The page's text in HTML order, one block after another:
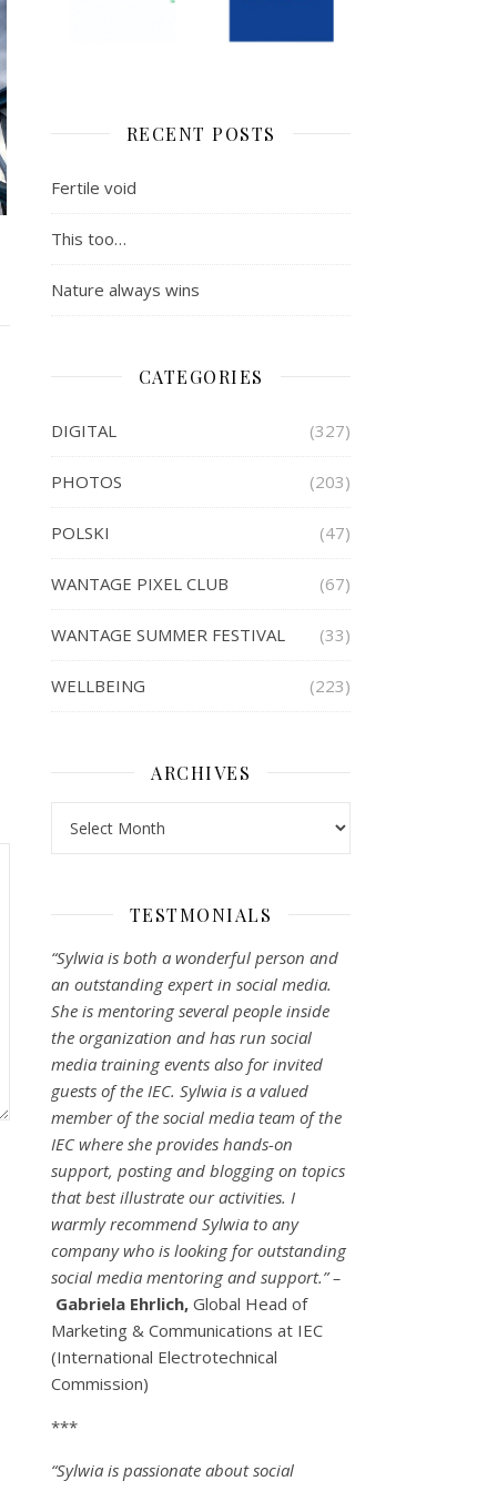
RECENT POSTS
Fertile void
This too…
Nature always wins
CATEGORIES
DIGITAL (327)
PHOTOS (203)
POLSKI (47)
WANTAGE PIXEL CLUB (67)
WANTAGE SUMMER FESTIVAL (33)
WELLBEING (223)
ARCHIVES
TESTMONIALS
“Sylwia is both a wonderful person and
an outstanding expert in social media.
She is mentoring several people inside
the organization and has run social
media training events also for invited
guests of the IEC. Sylwia is a valued
member of the social media team of the
IEC where she provides hands-on
support, posting and blogging on topics
that best illustrate our activities. I
warmly recommend Sylwia to any
company who is looking for outstanding
social media mentoring and support.” –
Gabriela Ehrlich, Global Head of
Marketing & Communications at IEC
(International Electrotechnical
Commission)
***
“Sylwia is passionate about social